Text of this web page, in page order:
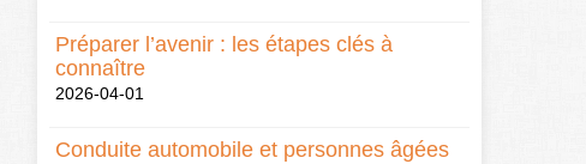
Préparer l’avenir : les étapes clés à
connaître
2026-04-01
Conduite automobile et personnes âgées